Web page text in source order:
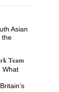
Asian
the
Team
What